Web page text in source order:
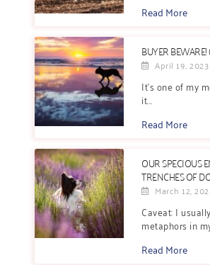
Read More
BUYER BEWARE!
April 19, 2023
It’s one of my
it...
Read More
OUR SPECIOUS
TRENCHES OF
March 12,
Caveat: I
metaphors in
Read More